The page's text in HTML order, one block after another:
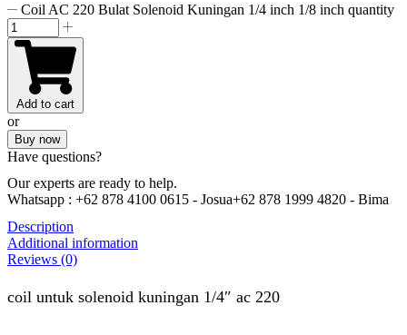
Coil AC 220 Bulat Solenoid Kuningan 1/4 inch 1/8 inch quantity
Add to cart
or
Buy now
Have questions?
Our experts are ready to help.
Whatsapp : +62 878 4100 0615 - Josua+62 878 1999 4820 - Bima
Description
Additional information
Reviews (0)
coil untuk solenoid kuningan 1/4″ ac 220